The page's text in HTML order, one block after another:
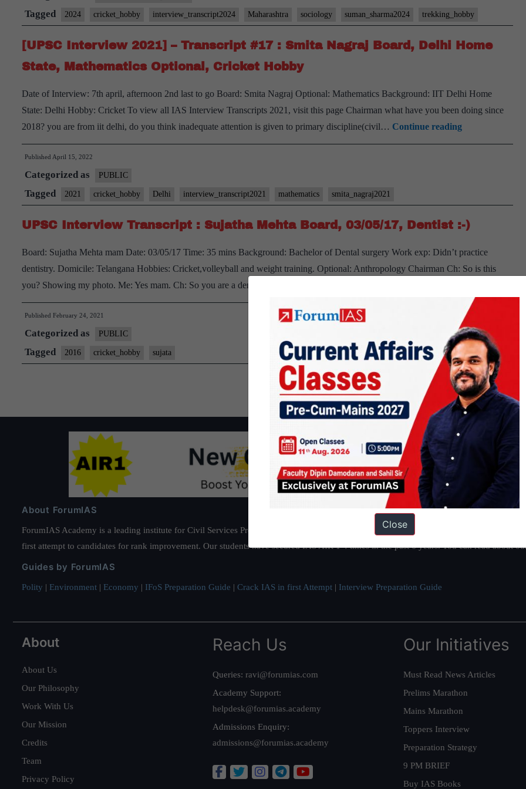
Transcript
#32:
Suman
Sharma
Sociology
Optional,
Maharashtra
Home
Cricket
Tagged 2024 cricket_hobby interview_transcript2024 Maharashtra sociology suman_sharma2024 trekking_hobby
[UPSC Interview 2021] – Transcript #17 : Smita Nagraj Board, Delhi Home
State, Mathematics Optional, Cricket Hobby
Date of Interview: 7th april, afternoon 2nd last to go Board: Smita Nagraj Optional: Mathematics Background: IIT Delhi Home
State: Delhi Hobby: Cricket To view all IAS Interview Transcripts 2021, visit this page Chairman what have you been doing since
2018? you are from iit delhi, do you think inadequate attention is given to primary discipline(civil… Continue reading[UPSC
Interview
#17
:
Nagraj
Board,
Home
State,
Mathematics
Optional,
Cricket
Hobby
Published April 15, 2022
Categorized as PUBLIC
Tagged 2021 cricket_hobby Delhi interview_transcript2021 mathematics smita_nagraj2021
UPSC Interview Transcript : Sujatha Mehta Board, 03/05/17, Dentist :-)
Board: Sujatha Mehta mam Date: 03/05/17 Time: 35 mins Background: Bachelor of Dental surgery Work exp: Didn’t practice
dentistry. Domicile: Telangana Hobbies: Cricket,volleyball and weight training. Optional: Anthropology Chairman Ch: So is this
you? Showing my photo. Me: Yes mam. Ch: So you are a dentist. Me: Yes mam. Ch: Tell me is it morally…
Sujatha
Mehta
Board,
03/05/17,
Dentist
Published February 24, 2021
Categorized as PUBLIC
Tagged 2016 cricket_hobby sujata
About ForumIAS
ForumIAS Academy is a leading institute for Civil Services Preparation based out of New Delhi. Since 2012, we have helped
first attempt to candidates for rank improvement. Our students have secured IAS AIR 1 4 times in the past 6 years. You can read about
Guides by ForumIAS
Polity | Environment | Economy | IFoS Preparation Guide | Crack IAS in first Attempt | Interview Preparation Guide
About
About Us
Our Philosophy
Work With Us
Our Mission
Credits
Team
Privacy Policy
Reach Us
Queries: ravi@forumias.com
Academy Support:
helpdesk@forumias.academy
Admissions Enquiry:
admissions@forumias.academy
Our Initiatives
Must Read News Articles
Prelims Marathon
Mains Marathon
Toppers Interview
Preparation Strategy
9 PM BRIEF
Buy IAS Books
Close